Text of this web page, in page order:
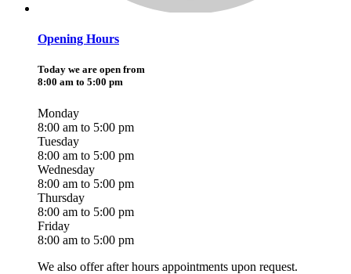
Opening Hours
Today we are open from
8:00 am to 5:00 pm
Monday
8:00 am to 5:00 pm
Tuesday
8:00 am to 5:00 pm
Wednesday
8:00 am to 5:00 pm
Thursday
8:00 am to 5:00 pm
Friday
8:00 am to 5:00 pm
We also offer after hours appointments upon request.